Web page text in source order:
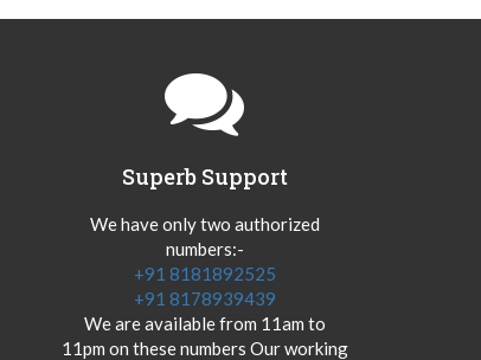
Superb Support
We have only two authorized
numbers:-
+91 8181892525
+91 8178939439
We are available from 11am to
11pm on these numbers Our working